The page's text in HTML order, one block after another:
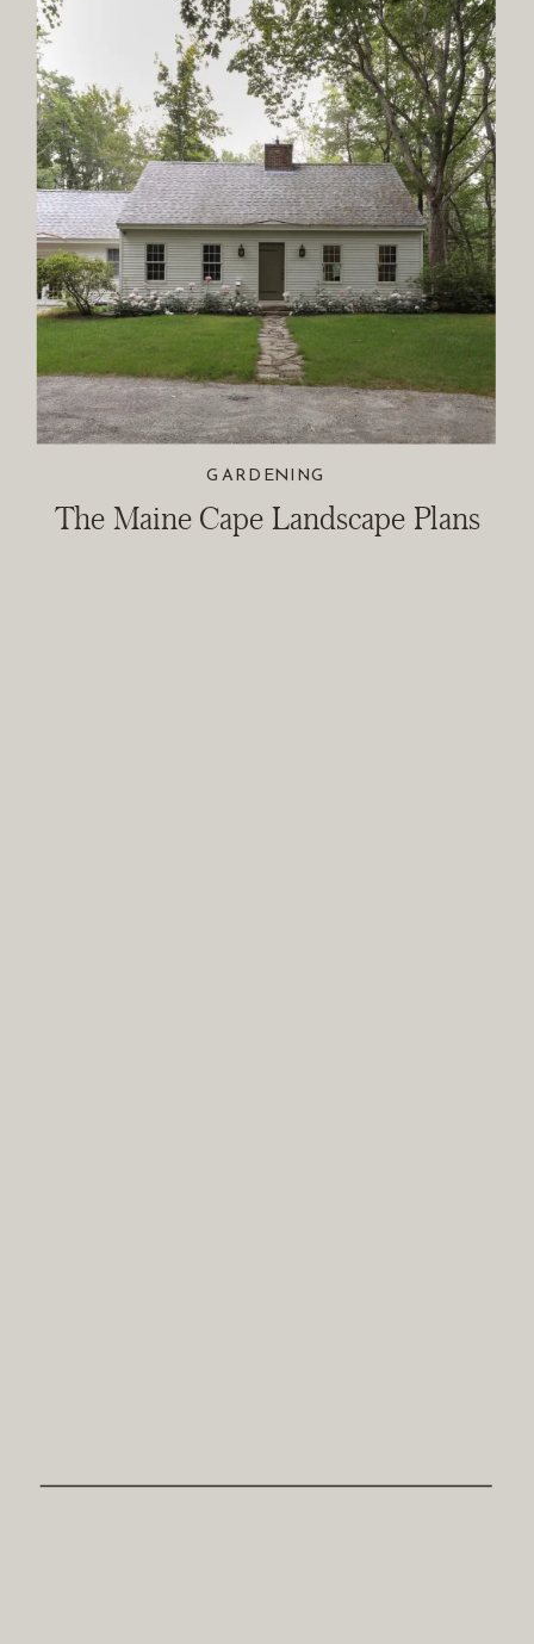
The Maine Cape Landscape Plans
GARDENING